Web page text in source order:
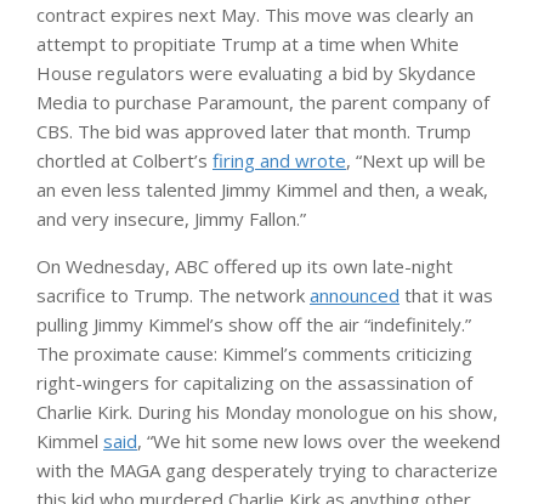
contract expires next May. This move was clearly an
attempt to propitiate Trump at a time when White
House regulators were evaluating a bid by Skydance
Media to purchase Paramount, the parent company of
CBS. The bid was approved later that month. Trump
chortled at Colbert’s firing and wrote, “Next up will be
an even less talented Jimmy Kimmel and then, a weak,
and very insecure, Jimmy Fallon.”
On Wednesday, ABC offered up its own late-night
sacrifice to Trump. The network announced that it was
pulling Jimmy Kimmel’s show off the air “indefinitely.”
The proximate cause: Kimmel’s comments criticizing
right-wingers for capitalizing on the assassination of
Charlie Kirk. During his Monday monologue on his show,
Kimmel said, “We hit some new lows over the weekend
with the MAGA gang desperately trying to characterize